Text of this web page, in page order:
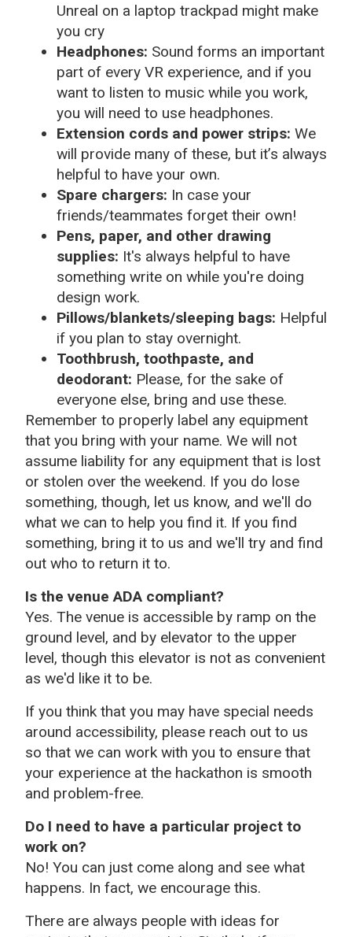
Unreal on a laptop trackpad might make
you cry
Headphones: Sound forms an important
part of every VR experience, and if you
want to listen to music while you work,
you will need to use headphones.
Extension cords and power strips: We
will provide many of these, but it’s always
helpful to have your own.
Spare chargers: In case your
friends/teammates forget their own!
Pens, paper, and other drawing
supplies: It's always helpful to have
something write on while you're doing
design work.
Pillows/blankets/sleeping bags: Helpful
if you plan to stay overnight.
Toothbrush, toothpaste, and
deodorant: Please, for the sake of
everyone else, bring and use these.
Remember to properly label any equipment
that you bring with your name. We will not
assume liability for any equipment that is lost
or stolen over the weekend. If you do lose
something, though, let us know, and we'll do
what we can to help you find it. If you find
something, bring it to us and we'll try and find
out who to return it to.
Is the venue ADA compliant?
Yes. The venue is accessible by ramp on the
ground level, and by elevator to the upper
level, though this elevator is not as convenient
as we'd like it to be.
If you think that you may have special needs
around accessibility, please reach out to us
so that we can work with you to ensure that
your experience at the hackathon is smooth
and problem-free.
Do I need to have a particular project to
work on?
No! You can just come along and see what
happens. In fact, we encourage this.
There are always people with ideas for